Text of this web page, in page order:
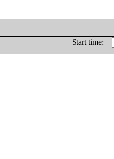
Start time: